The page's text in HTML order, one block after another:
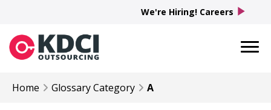
Home Glossary Category A
We're Hiring! Careers play_arrow